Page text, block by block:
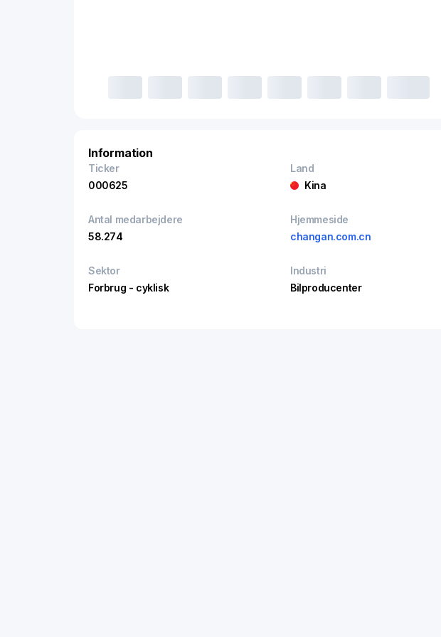
Information
Ticker
000625
Land
Kina
Antal medarbejdere
58.274
Hjemmeside
changan.com.cn
Sektor
Forbrug - cyklisk
Industri
Bilproducenter